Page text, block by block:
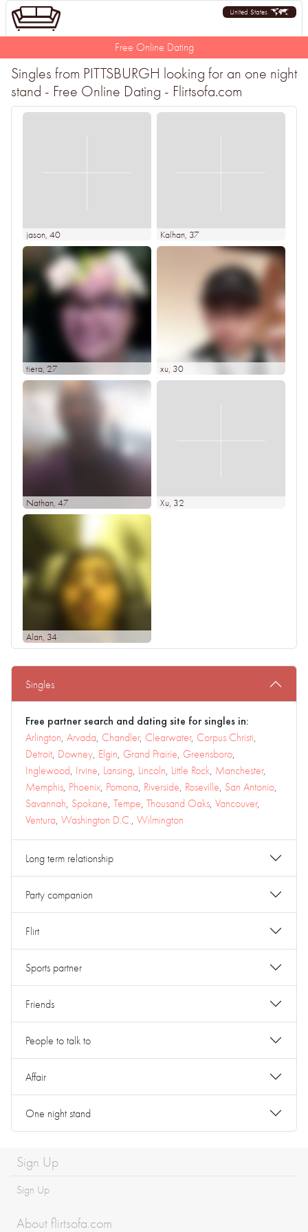
United States
Free Online Dating
Singles from PITTSBURGH looking for an one night
stand - Free Online Dating - Flirtsofa.com
jason, 40 Kalhan, 37
tiera, 27 xu, 30
Nathan, 47 Xu, 32
Alan, 34
Singles
Free partner search and dating site for singles in:
Arlington, Arvada, Chandler, Clearwater, Corpus Christi,
Detroit, Downey, Elgin, Grand Prairie, Greensboro,
Inglewood, Irvine, Lansing, Lincoln, Little Rock, Manchester,
Memphis, Phoenix, Pomona, Riverside, Roseville, San Antonio,
Savannah, Spokane, Tempe, Thousand Oaks, Vancouver,
Ventura, Washington D.C., Wilmington
Long term relationship
Party companion
Flirt
Sports partner
Friends
People to talk to
Affair
One night stand
Sign Up
Sign Up
About flirtsofa.com